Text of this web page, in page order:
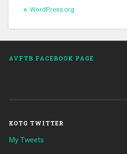
WordPress.org
AVFTB FACEBOOK PAGE
KOTG TWITTER
My Tweets